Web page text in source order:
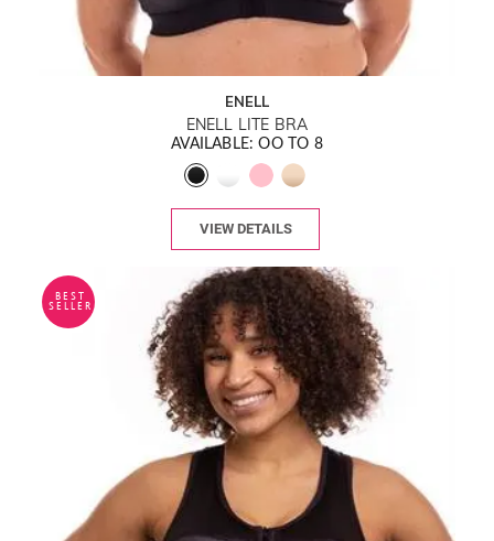
ENELL
ENELL LITE BRA
AVAILABLE: OO TO 8
VIEW DETAILS
BEST
SELLER